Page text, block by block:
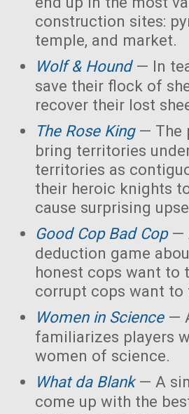
construction sites:
temple, and market.
Wolf & Hound— In
save their flock of
recover their lost
The Rose King— The
bring territories
territories as
their heroic knights
cause surprising
Good Cop Bad Cop—
deduction game
honest cops want to
corrupt cops want to
Women in Science—
familiarizes players
women of science.
What da Blank— A
come up with the